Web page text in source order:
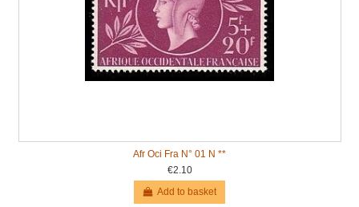
Afr Oci Fra N° 01 N **
€2.10
Add to basket